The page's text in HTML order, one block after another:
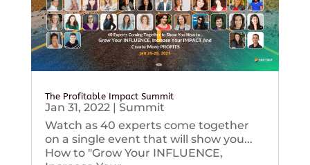
The Profitable Impact Summit
Jan 31, 2022| Summit
Watch as 40 experts come together
on a single event that will show you...
How to "Grow Your INFLUENCE,